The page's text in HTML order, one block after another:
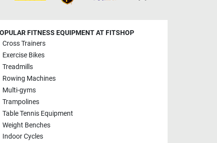
FITNESS EQUIPMENT AT FITSHOP
Cross Trainers
Exercise Bikes
Treadmills
Rowing Machines
Multi-gyms
Trampolines
Table Tennis Equipment
Weight Benches
Indoor Cycles